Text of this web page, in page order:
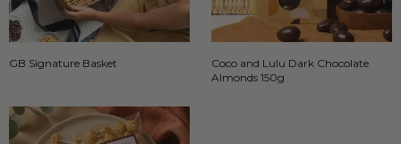
GB Signature Basket
Coco and Lulu Dark Chocolate
Almonds 150g